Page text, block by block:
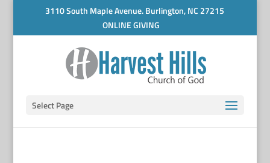
3110 South Maple Avenue. Burlington, NC 27215
ONLINE GIVING
Select Page